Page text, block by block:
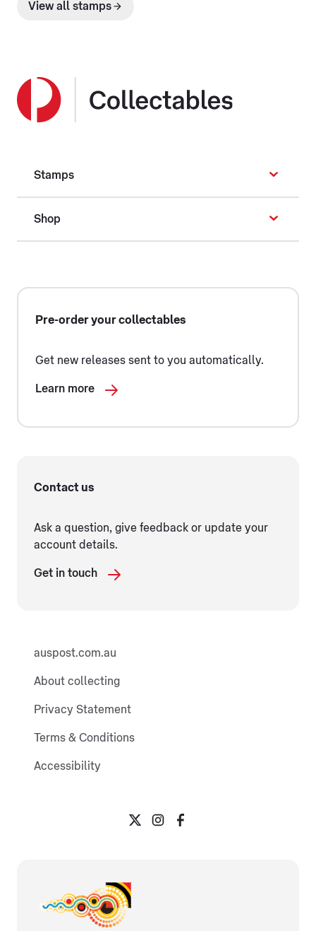
View all stamps
Stamps
Shop
Pre-order your collectables
Get new releases sent to you automatically.
Learn more
Contact us
Ask a question, give feedback or update your
account details.
Get in touch
auspost.com.au
About collecting
Privacy Statement
Terms & Conditions
Accessibility